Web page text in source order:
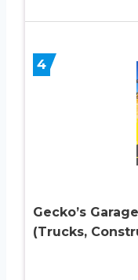
4
Gecko’s
(Trucks,